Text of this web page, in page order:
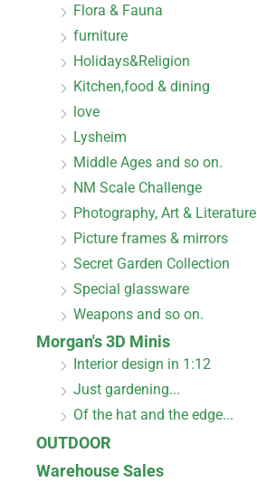
Flora & Fauna
furniture
Holidays&Religion
Kitchen,food & dining
love
Lysheim
Middle Ages and so on.
NM Scale Challenge
Photography, Art & Literature
Picture frames & mirrors
Secret Garden Collection
Special glassware
Weapons and so on.
Morgan's 3D Minis
Interior design in 1:12
Just gardening...
Of the hat and the edge...
OUTDOOR
Warehouse Sales